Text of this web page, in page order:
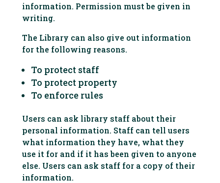
information. Permission must be given in
writing.
The Library can also give out information
for the following reasons.
To protect staff
To protect property
To enforce rules
Users can ask library staff about their
personal information. Staff can tell users
what information they have, what they
use it for and if it has been given to anyone
else. Users can ask staff for a copy of their
information.